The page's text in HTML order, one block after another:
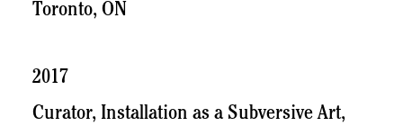
Toronto, ON
2017
Curator, Installation as a Subversive Art,